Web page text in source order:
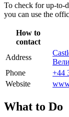
To check for up-to-
you can use the
How to
contact
Address
Phone
+44
Website
What to Do